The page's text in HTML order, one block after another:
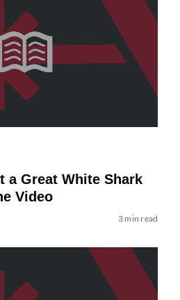
a Great White Shark
Video
3 min read